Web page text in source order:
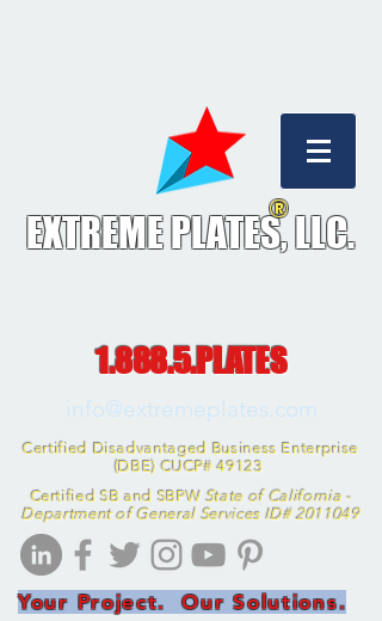
EXTREME PLATES, LLC.
®
1.888.5.PLATES
info@extremeplates.com
Certified Disadvantaged Business Enterprise
(DBE) CUCP# 49123
Certified SB and SBPW State of California -
Department of General Services ID#2011049
Your Project. Our Solutions.